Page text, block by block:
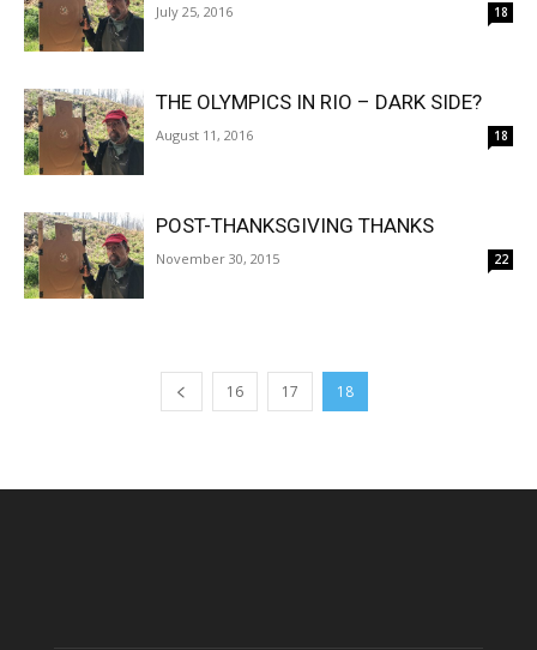
July 25, 2016 18
THE OLYMPICS IN RIO – DARK SIDE?
August 11, 2016 18
POST-THANKSGIVING THANKS
November 30, 2015 22
16 17 18